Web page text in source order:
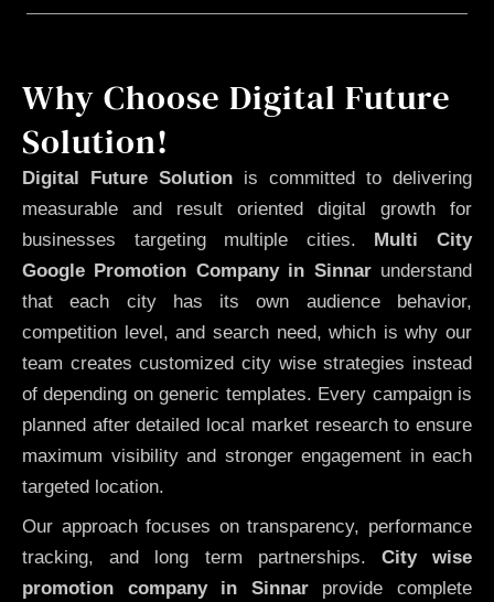
Why Choose Digital Future
Solution!
Digital Future Solution is committed to delivering
measurable and result oriented digital growth for
businesses targeting multiple cities. Multi City
Google Promotion Company in Sinnarunderstand
that each city has its own audience behavior,
competition level, and search need, which is why our
team creates customized city wise strategies instead
of depending on generic templates. Every campaign is
planned after detailed local market research to ensure
maximum visibility and stronger engagement in each
targeted location.
Our approach focuses on transparency, performance
tracking, and long term partnerships. City wise
promotion company in Sinnarprovide complete